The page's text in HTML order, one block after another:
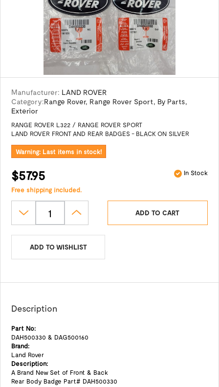
Manufacturer: LAND ROVER
Category:Range Rover, Range Rover Sport, By Parts,
Exterior
RANGE ROVER L322 / RANGE ROVER SPORT
LAND ROVER FRONT AND REAR BADGES - BLACK ON SILVER
Warning: Last items in stock!
$57.95 In Stock
Free shipping included.
ADD TO CART
ADD TO WISHLIST
Description
Part No:
DAH500330 & DAG500160
Brand:
Land Rover
Description:
A Brand New Set of Front & Back
Rear Body Badge Part# DAH500330